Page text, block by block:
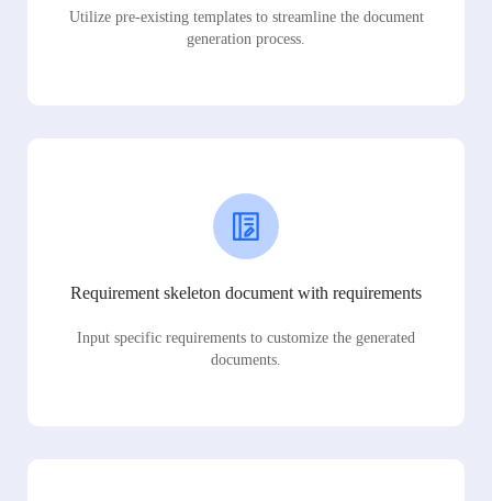
Utilize pre-existing templates to streamline the document
generation process.
Requirement skeleton document with requirements
Input specific requirements to customize the generated
documents.